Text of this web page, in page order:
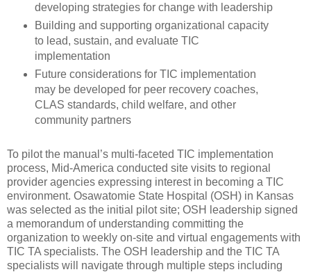
developing strategies for change with leadership
Building and supporting organizational capacity
to lead, sustain, and evaluate TIC
implementation
Future considerations for TIC implementation
may be developed for peer recovery coaches,
CLAS standards, child welfare, and other
community partners
To pilot the manual’s multi-faceted TIC implementation
process, Mid-America conducted site visits to regional
provider agencies expressing interest in becoming a TIC
environment. Osawatomie State Hospital (OSH) in Kansas
was selected as the initial pilot site; OSH leadership signed
a memorandum of understanding committing the
organization to weekly on-site and virtual engagements with
TIC TA specialists. The OSH leadership and the TIC TA
specialists will navigate through multiple steps including